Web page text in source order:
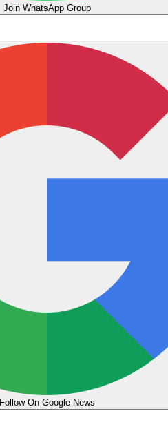
Join WhatsApp Group
Follow On Google News